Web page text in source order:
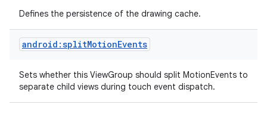
Defines the persistence of the drawing cache.
android:splitMotionEvents
Sets whether this ViewGroup should split MotionEvents to
separate child views during touch event dispatch.